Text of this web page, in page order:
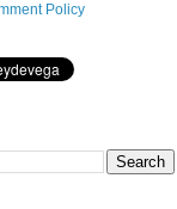
Policy